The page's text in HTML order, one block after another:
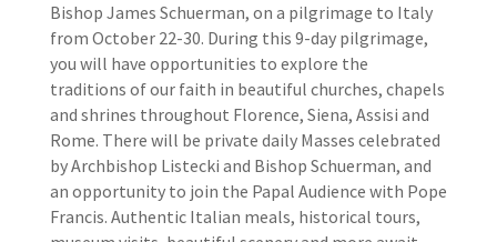
Bishop James Schuerman, on a pilgrimage to Italy
from October 22-30. During this 9-day pilgrimage,
you will have opportunities to explore the
traditions of our faith in beautiful churches, chapels
and shrines throughout Florence, Siena, Assisi and
Rome. There will be private daily Masses celebrated
by Archbishop Listecki and Bishop Schuerman, and
an opportunity to join the Papal Audience with Pope
Francis. Authentic Italian meals, historical tours,